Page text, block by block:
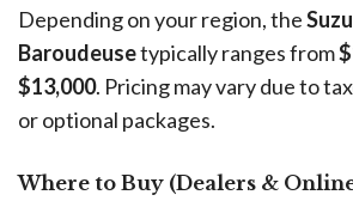
Depending on your region, the
Baroudeusetypically ranges from
$13,000. Pricing may vary due to
or optional packages.
Where to Buy (Dealers &